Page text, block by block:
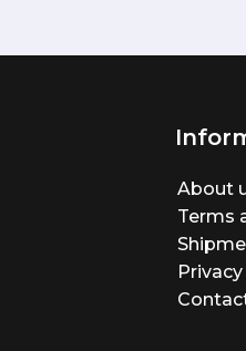
About
Terms
Privacy